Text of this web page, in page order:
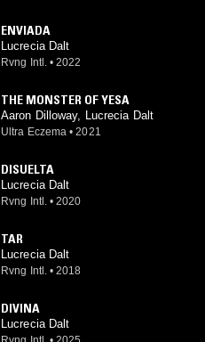
ENVIADA
Lucrecia Dalt
Rvng Intl. • 2022
THE MONSTER OF YESA
Aaron Dilloway, Lucrecia Dalt
Ultra Eczema • 2021
DISUELTA
Lucrecia Dalt
Rvng Intl. • 2020
TAR
Lucrecia Dalt
Rvng Intl. • 2018
DIVINA
Lucrecia Dalt